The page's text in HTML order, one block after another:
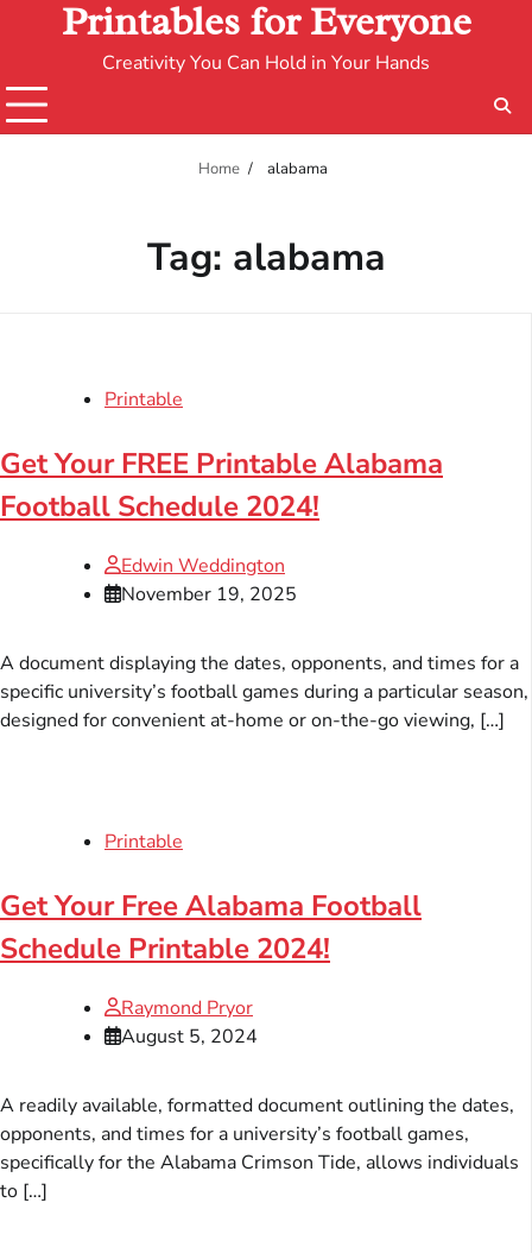
Printables for Everyone
Creativity You Can Hold in Your Hands
Home alabama
Tag: alabama
Printable
Get Your FREE Printable Alabama
Football Schedule 2024!
Edwin Weddington
November 19, 2025
A document displaying the dates, opponents, and times for a
specific university’s football games during a particular season,
designed for convenient at-home or on-the-go viewing, […]
Printable
Get Your Free Alabama Football
Schedule Printable 2024!
Raymond Pryor
August 5, 2024
A readily available, formatted document outlining the dates,
opponents, and times for a university’s football games,
specifically for the Alabama Crimson Tide, allows individuals
to […]